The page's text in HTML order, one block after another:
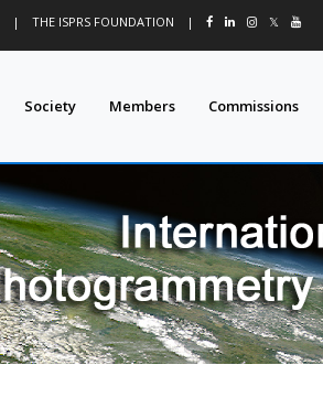
| THE ISPRS FOUNDATION | 𝕏
Society Members Commissions